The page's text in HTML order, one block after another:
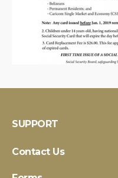
SUPPORT
Contact Us